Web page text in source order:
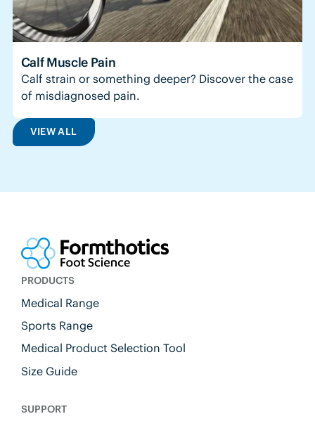
Calf Muscle Pain
Calf strain or something deeper? Discover the case
of misdiagnosed pain.
VIEW ALL
PRODUCTS
Medical Range
Sports Range
Medical Product Selection Tool
Size Guide
SUPPORT